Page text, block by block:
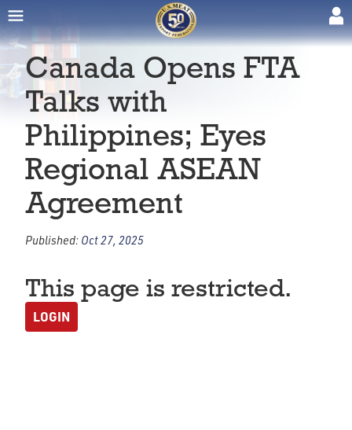
Canada Opens FTA
Talks with
Philippines; Eyes
Regional ASEAN
Agreement
Published: Oct 27, 2025
This page is restricted.
LOGIN